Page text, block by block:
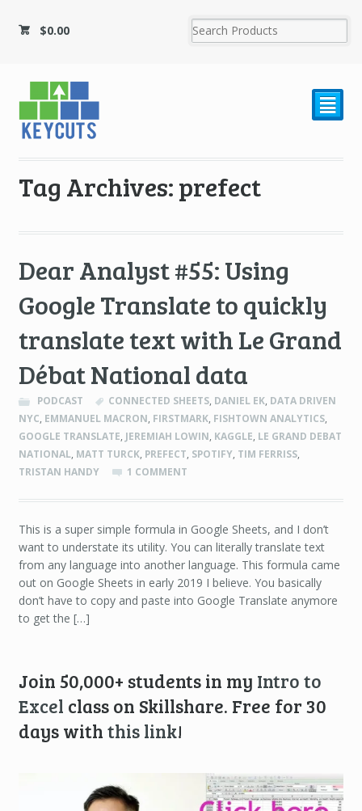
$0.00
²
Tag Archives: prefect
Dear Analyst #55: Using
Google Translate to quickly
translate text with Le Grand
Débat National data
PODCAST CONNECTED SHEETS, DANIEL EK, DATA DRIVEN
NYC, EMMANUEL MACRON, FIRSTMARK, FISHTOWN ANALYTICS,
GOOGLE TRANSLATE, JEREMIAH LOWIN, KAGGLE, LE GRAND DEBAT
NATIONAL, MATT TURCK, PREFECT, SPOTIFY, TIM FERRISS,
TRISTAN HANDY
1 COMMENT
This is a super simple formula in Google Sheets, and I don’t
want to understate its utility. You can literally translate text
from any language into another language. This formula came
out on Google Sheets in early 2019 I believe. You basically
don’t have to copy and paste into Google Translate anymore
to get the […]
Join 50,000+ students in my Intro to
Excel class on Skillshare. Free for 30
days with this link!